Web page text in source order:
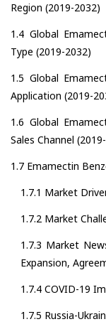
Region (2019-2032)
1.4 Global
Type (2019-2032)
1.5 Global
Application (2019-
1.6 Global
Sales Channel
1.7 Emamectin
1.7.1 Market
1.7.2 Market
1.7.3 Market
Expansion,
1.7.4 COVID-19
1.7.5 Russia-